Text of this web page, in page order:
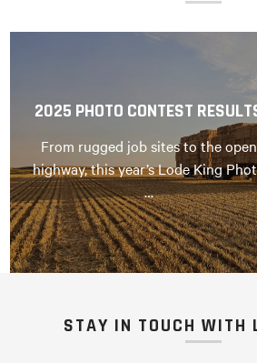
2025 PHOTO CONTEST
From rugged job sites to the open
highway, this year’s Lode King
…
STAY IN TOUCH WITH